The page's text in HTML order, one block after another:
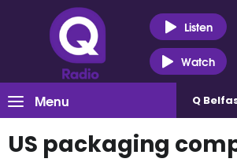
Listen
Watch
Menu Q
US packaging